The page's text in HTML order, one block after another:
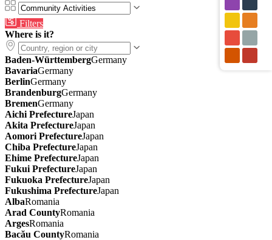
Filters
Where is it?
Baden-WürttembergGermany
BavariaGermany
BerlinGermany
BrandenburgGermany
BremenGermany
Aichi PrefectureJapan
Akita PrefectureJapan
Aomori PrefectureJapan
Chiba PrefectureJapan
Ehime PrefectureJapan
Fukui PrefectureJapan
Fukuoka PrefectureJapan
Fukushima PrefectureJapan
AlbaRomania
Arad CountyRomania
ArgesRomania
Bacău CountyRomania